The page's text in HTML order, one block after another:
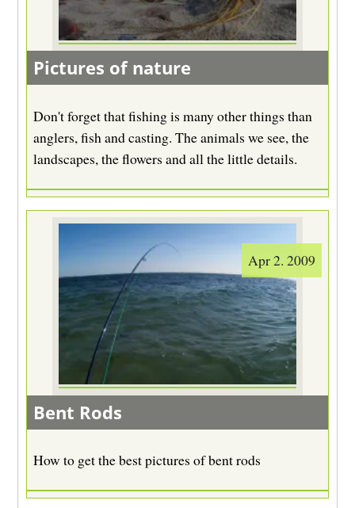
Pictures of nature
Don't forget that fishing is many other things than
anglers, fish and casting. The animals we see, the
landscapes, the flowers and all the little details.
Apr 2. 2009
Bent Rods
How to get the best pictures of bent rods